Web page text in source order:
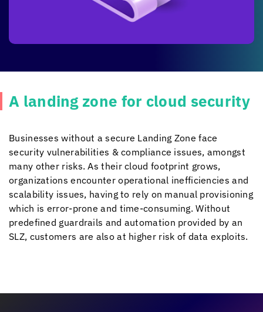
A landing zone for cloud security
Businesses without a secure Landing Zone face
security vulnerabilities & compliance issues, amongst
many other risks. As their cloud footprint grows,
organizations encounter operational inefficiencies and
scalability issues, having to rely on manual provisioning
which is error-prone and time-consuming. Without
predefined guardrails and automation provided by an
SLZ, customers are also at higher risk of data exploits.